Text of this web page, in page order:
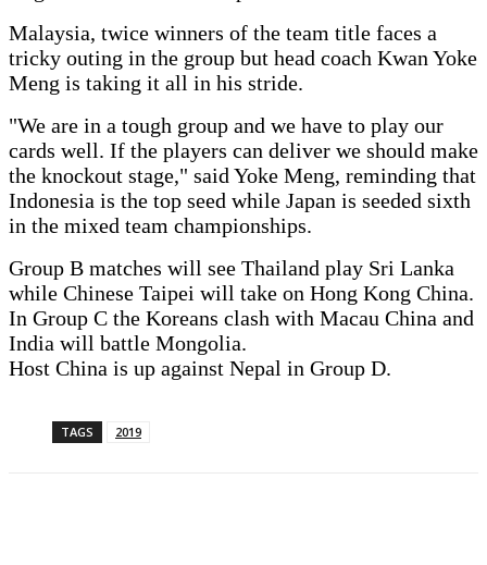
Malaysia, twice winners of the team title faces a
tricky outing in the group but head coach Kwan Yoke
Meng is taking it all in his stride.
"We are in a tough group and we have to play our
cards well. If the players can deliver we should make
the knockout stage," said Yoke Meng, reminding that
Indonesia is the top seed while Japan is seeded sixth
in the mixed team championships.
Group B matches will see Thailand play Sri Lanka
while Chinese Taipei will take on Hong Kong China.
In Group C the Koreans clash with Macau China and
India will battle Mongolia.
Host China is up against Nepal in Group D.
TAGS 2019